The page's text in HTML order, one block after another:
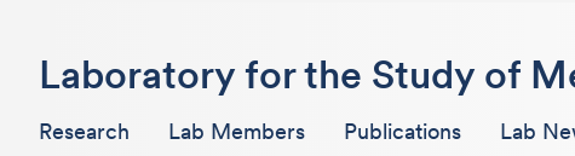
Laboratory for the Study of
Research Lab Members Publications Lab